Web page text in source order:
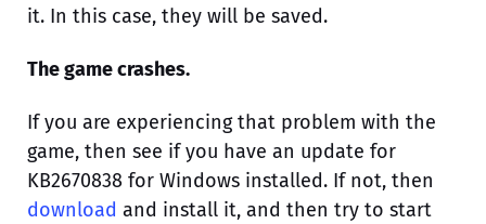
it. In this case, they will be saved.
The game crashes.
If you are experiencing that problem with the
game, then see if you have an update for
KB2670838 for Windows installed. If not, then
download and install it, and then try to start